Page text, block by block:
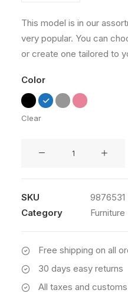
This model is in our
very popular. You can
or create one tailored to
Color
Clear
SKU
9876531
Category
Furniture
Free shipping on all
30 days easy returns
All taxes and